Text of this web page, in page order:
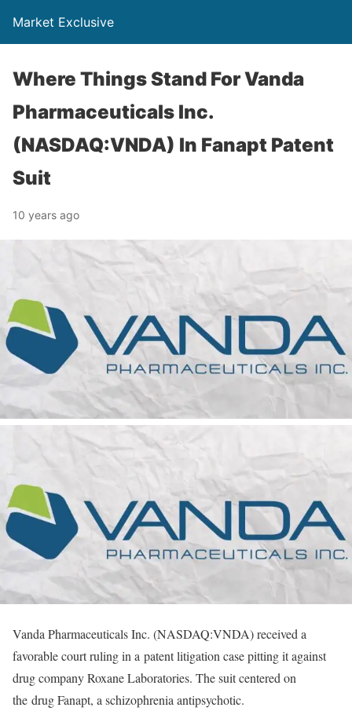
Market Exclusive
Where Things Stand For Vanda
Pharmaceuticals Inc.
(NASDAQ:VNDA) In Fanapt Patent
Suit
10 years ago
Vanda Pharmaceuticals Inc. (NASDAQ:VNDA) received a
favorable court ruling in a patent litigation case pitting it against
drug company Roxane Laboratories. The suit centered on
the drug Fanapt, a schizophrenia antipsychotic.